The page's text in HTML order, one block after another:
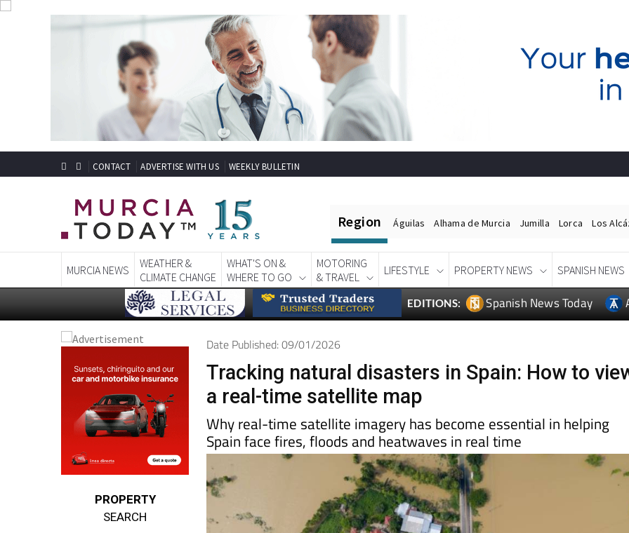
Region Águilas Alhama de Murcia Jumilla Lorca Los
MURCIA NEWS
WEATHER &
CLIMATE CHANGE
WHAT'S ON &
WHERE TO GO
MOTORING
& TRAVEL
LIFESTYLE PROPERTY NEWS SPANISH NEWS
PROPERTY
Date Published: 09/01/2026
Tracking natural disasters in Spain: How to
a real-time satellite map
Why real-time satellite imagery has become essential in helping
Spain face fires, floods and heatwaves in real time